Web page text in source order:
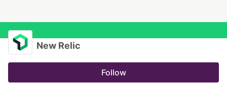
New Relic
Follow